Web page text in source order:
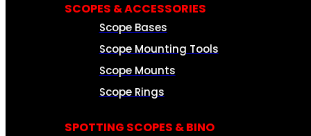
SCOPES & ACCESSORIES
Scope Bases
Scope Mounting Tools
Scope Mounts
Scope Rings
SPOTTING SCOPES & BINO